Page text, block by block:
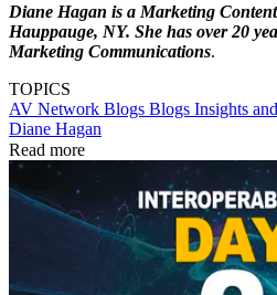
Diane Hagan is a Marketing
Hauppauge, NY. She has over 20
Marketing Communications.
TOPICS
AV Network Blogs Blogs Insights
Diane Hagan
Read more